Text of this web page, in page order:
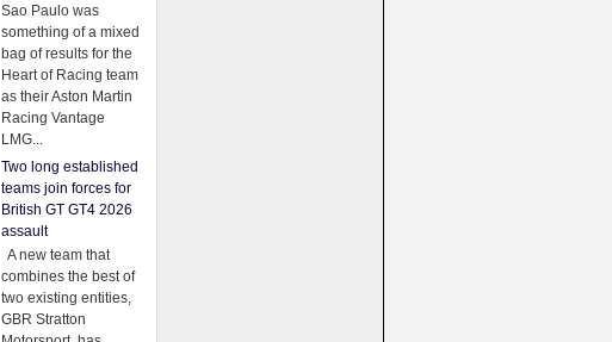
Sao Paulo was
something of a mixed
bag of results for the
Heart of Racing team
as their Aston Martin
Racing Vantage
LMG...
Two long established
teams join forces for
British GT GT4 2026
assault
A new team that
combines the best of
two existing entities,
GBR Stratton